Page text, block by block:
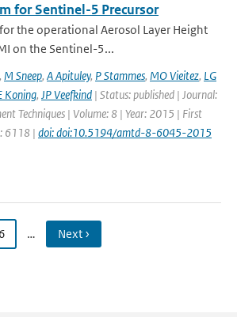
for Sentinel-5 Precursor
the operational Aerosol Layer Height
on the Sentinel-5...
, M Sneep, A Apituley, P Stammes, MO Vieitez, LG
Koning, JP Veefkind | Status: published | Journal:
Techniques | Volume: 8 | Year: 2015 | First
6118 | doi: doi:10.5194/amtd-8-6045-2015
… Next ›